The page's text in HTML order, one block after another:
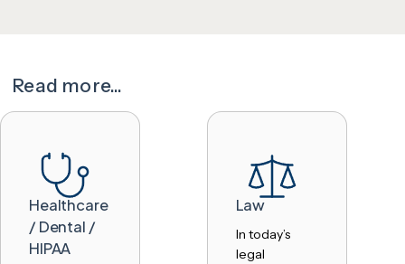
Read more...
Healthcare
/ Dental /
HIPAA
Law
In today’s
legal